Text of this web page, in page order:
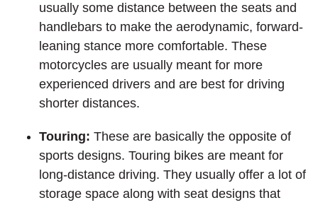
usually some distance between the seats and
handlebars to make the aerodynamic, forward-
leaning stance more comfortable. These
motorcycles are usually meant for more
experienced drivers and are best for driving
shorter distances.
Touring: These are basically the opposite of
sports designs. Touring bikes are meant for
long-distance driving. They usually offer a lot of
storage space along with seat designs that